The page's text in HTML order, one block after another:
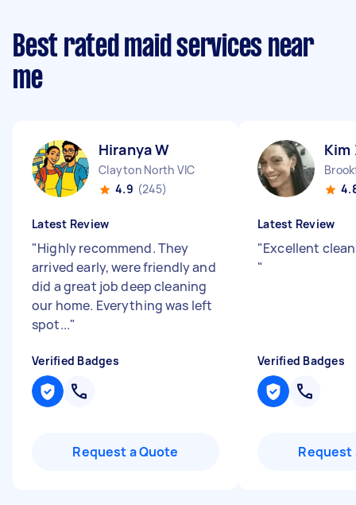
Best rated maid services near
me
Hiranya W
Clayton North VIC
4.9 (245)
Latest Review
"Highly recommend. They
arrived early, were friendly and
did a great job deep cleaning
our home. Everything was left
spot..."
Verified Badges
Request a Quote
Kim
Latest Review
"Excellent
"
Verified Badges
Request